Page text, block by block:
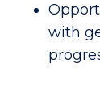
with